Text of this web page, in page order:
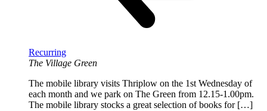
Recurring
The Village Green
The mobile library visits Thriplow on the 1st Wednesday of
each month and we park on The Green from 12.15-1.00pm.
The mobile library stocks a great selection of books for […]